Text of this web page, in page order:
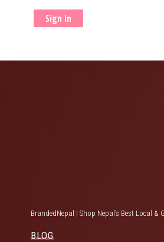
Sign In
BrandedNepal | Shop Nepal’s Best Local &
BLOG